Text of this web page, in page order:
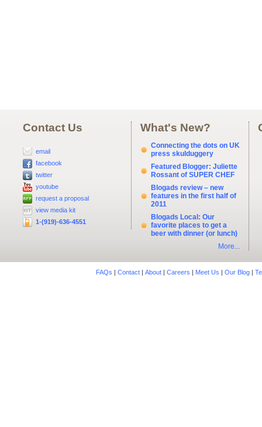
Contact Us
email
facebook
twitter
youtube
request a proposal
view media kit
1-(919)-636-4551
What's New?
Connecting the dots on UK
press skulduggery
Featured Blogger: Juliette
Rossant of SUPER CHEF
Blogads review – new
features in the first half of
2011
Blogads Local: Our
favorite places to get a
beer with dinner (or lunch)
More...
FAQs | Contact| About| Careers | Meet Us | Our Blog|